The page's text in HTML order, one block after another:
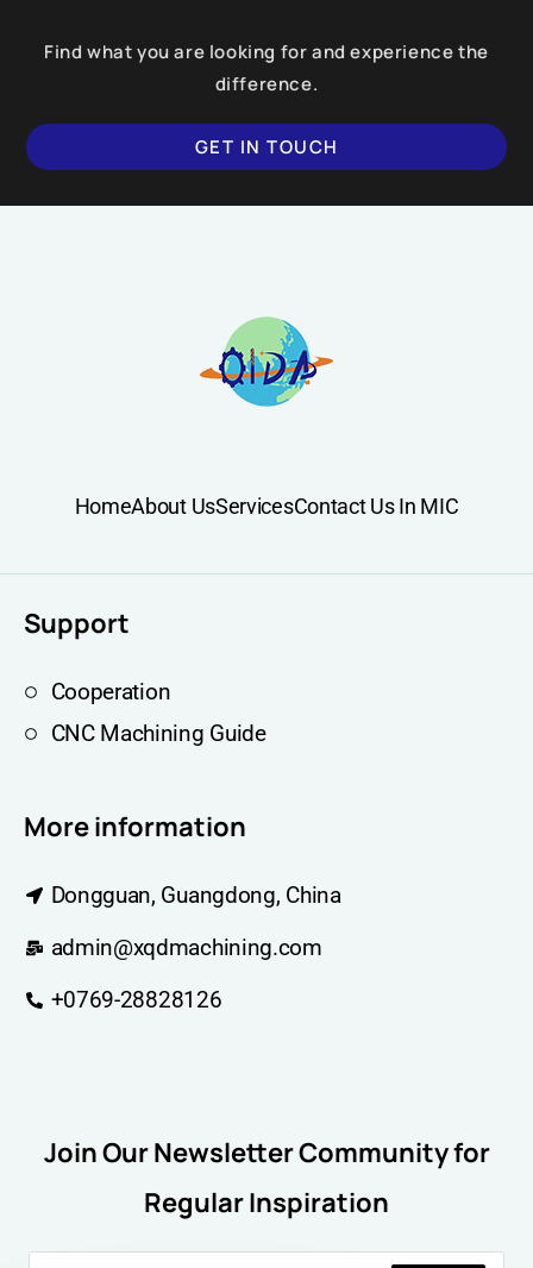
Find what you are looking for and experience the
difference.
GET IN TOUCH
HomeAbout UsServicesContact Us In MIC
Support
Cooperation
CNC Machining Guide
More information
Dongguan, Guangdong, China
admin@xqdmachining.com
+0769-28828126
Join Our Newsletter Community for
Regular Inspiration